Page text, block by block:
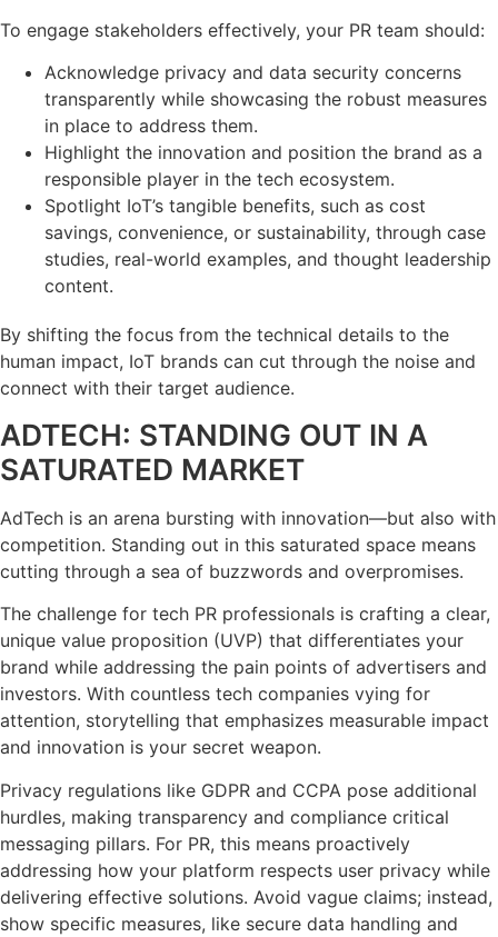
To engage stakeholders effectively, your PR team should:
Acknowledge privacy and data security concerns
transparently while showcasing the robust measures
in place to address them.
Highlight the innovation and position the brand as a
responsible player in the tech ecosystem.
Spotlight IoT’s tangible benefits, such as cost
savings, convenience, or sustainability, through case
studies, real-world examples, and thought leadership
content.
By shifting the focus from the technical details to the
human impact, IoT brands can cut through the noise and
connect with their target audience.
ADTECH: STANDING OUT IN A
SATURATED MARKET
AdTech is an arena bursting with innovation—but also with
competition. Standing out in this saturated space means
cutting through a sea of buzzwords and overpromises.
The challenge for tech PR professionals is crafting a clear,
unique value proposition (UVP) that differentiates your
brand while addressing the pain points of advertisers and
investors. With countless tech companies vying for
attention, storytelling that emphasizes measurable impact
and innovation is your secret weapon.
Privacy regulations like GDPR and CCPA pose additional
hurdles, making transparency and compliance critical
messaging pillars. For PR, this means proactively
addressing how your platform respects user privacy while
delivering effective solutions. Avoid vague claims; instead,
show specific measures, like secure data handling and